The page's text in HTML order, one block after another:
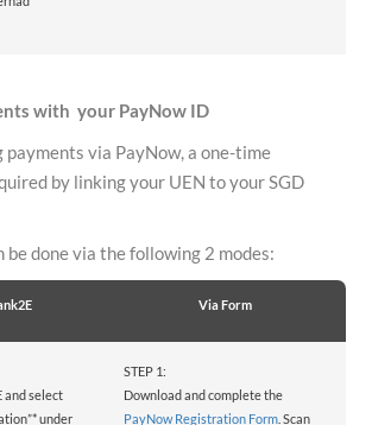
with your PayNow ID
via PayNow, a one-time
by linking your UEN to your SGD
be done via the following 2 modes:
Via Form
and select
under
STEP 1:
Download and complete the
PayNow Registration Form. Scan